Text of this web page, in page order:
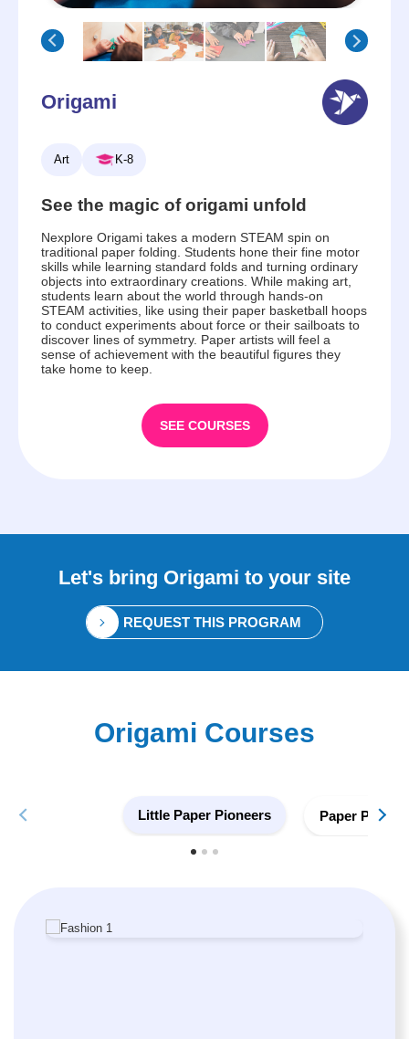
Origami
Art K-8
See the magic of origami unfold
Nexplore Origami takes a modern STEAM spin on
traditional paper folding. Students hone their fine motor
skills while learning standard folds and turning ordinary
objects into extraordinary creations. While making art,
students learn about the world through hands-on
STEAM activities, like using their paper basketball hoops
to conduct experiments about force or their sailboats to
discover lines of symmetry. Paper artists will feel a
sense of achievement with the beautiful figures they
take home to keep.
SEE COURSES
Let's bring Origami to your site
REQUEST THIS PROGRAM
Origami Courses
Little Paper Pioneers Paper